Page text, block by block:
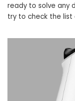
ready to solve any
try to check the